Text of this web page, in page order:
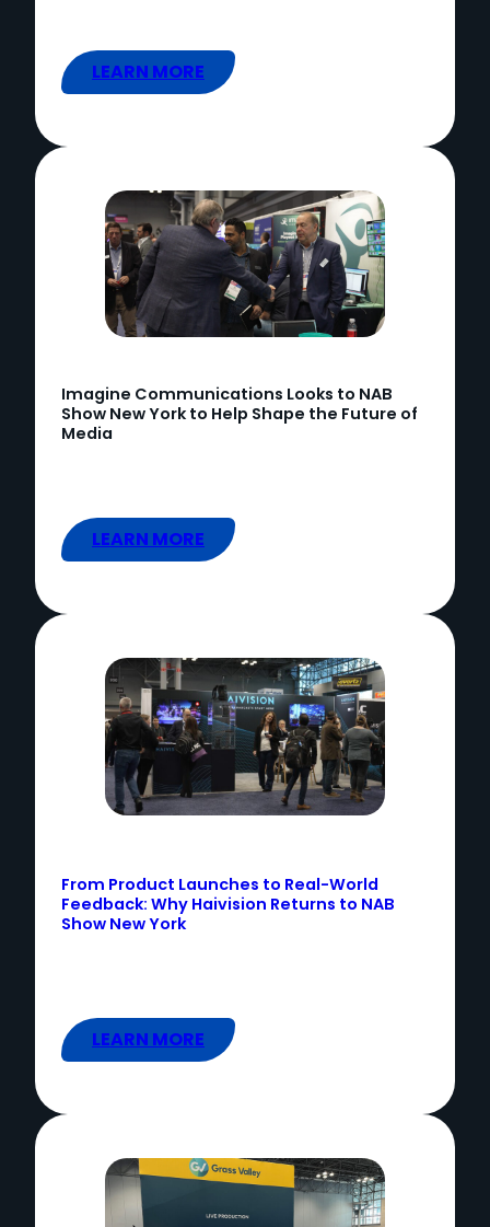
LEARN MORE
Imagine Communications Looks to NAB
Show New York to Help Shape the Future of
Media
LEARN MORE
From Product Launches to Real-World
Feedback: Why Haivision Returns to NAB
Show New York
LEARN MORE